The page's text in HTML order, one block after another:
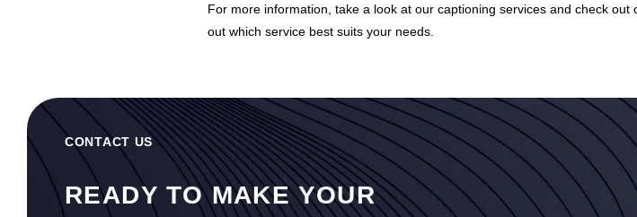
For more information, take a look at our captioning services and check out
out which service best suits your needs.
CONTACT US
READY TO MAKE YOUR